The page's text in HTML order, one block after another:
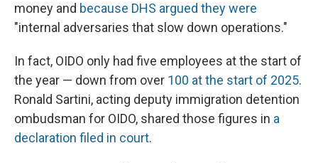
money and because DHS argued they were
"internal adversaries that slow down operations."
In fact, OIDO only had five employees at the start of
the year — down from over 100 at the start of 2025.
Ronald Sartini, acting deputy immigration detention
ombudsman for OIDO, shared those figures in a
declaration filed in court.